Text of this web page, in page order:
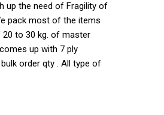
up the need of Fragility of
pack most of the items
20 to 30 kg. of master
up with 7 ply
order qty . All type of